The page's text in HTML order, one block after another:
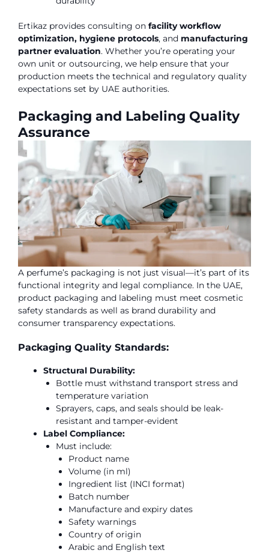
Ertikaz provides consulting on facility workflow
optimization, hygiene protocols, and manufacturing
partner evaluation. Whether you’re operating your
own unit or outsourcing, we help ensure that your
production meets the technical and regulatory quality
expectations set by UAE authorities.
Packaging and Labeling Quality
Assurance
A perfume’s packaging is not just visual—it’s part of its
functional integrity and legal compliance. In the UAE,
product packaging and labeling must meet cosmetic
safety standards as well as brand durability and
consumer transparency expectations.
Packaging Quality Standards:
Structural Durability:
Bottle must withstand transport stress and
temperature variation
Sprayers, caps, and seals should be leak-
resistant and tamper-evident
Label Compliance:
Must include:
Product name
Volume (in ml)
Ingredient list (INCI format)
Batch number
Manufacture and expiry dates
Safety warnings
Country of origin
Arabic and English text